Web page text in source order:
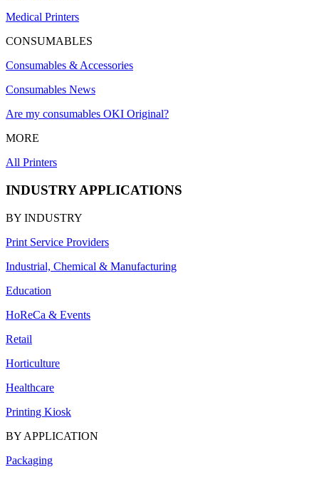
Medical Printers
CONSUMABLES
Consumables & Accessories
Consumables News
Are my consumables OKI Original?
MORE
All Printers
INDUSTRY APPLICATIONS
BY INDUSTRY
Print Service Providers
Industrial, Chemical & Manufacturing
Education
HoReCa & Events
Retail
Horticulture
Healthcare
Printing Kiosk
BY APPLICATION
Packaging